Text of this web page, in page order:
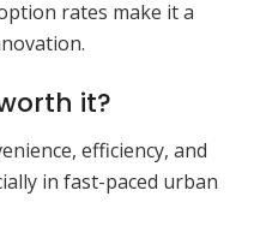
rates make it a
it?
efficiency, and
in fast-paced urban